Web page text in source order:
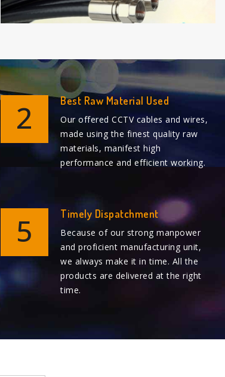
2 Best Raw Material Used
Our offered CCTV cables and wires,
made using the finest quality raw
materials, manifest high
performance and efficient working.
5 Timely Dispatchment
Because of our strong manpower
and proficient manufacturing unit,
we always make it in time. All the
products are delivered at the right
time.